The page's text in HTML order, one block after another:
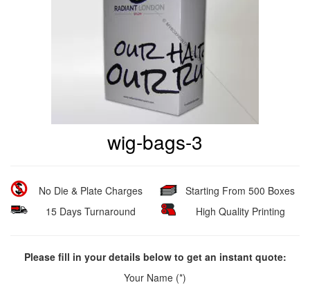
wig-bags-3
No Die & Plate Charges
15 Days Turnaround
Starting From 500 Boxes
High Quality Printing
Please fill in your details below to get an instant quote:
Your Name (*)